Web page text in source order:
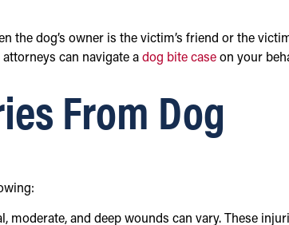
the dog’s owner is the victim’s friend or the
can navigate a dog bite case on your
From Dog
moderate, and deep wounds can vary. These